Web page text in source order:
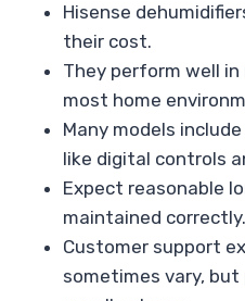
Hisense
their cost.
They perform well
most home
Many models
like digital controls
Expect reasonable
maintained correctly.
Customer support
sometimes vary,